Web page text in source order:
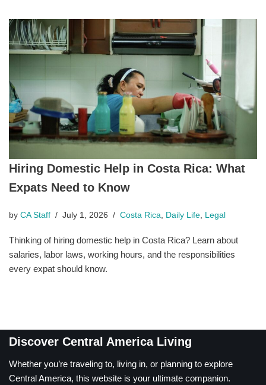
Hiring Domestic Help in Costa Rica: What
Expats Need to Know
by CA Staff July 1, 2026 Costa Rica Daily Life Legal
Thinking of hiring domestic help in Costa Rica? Learn about
salaries, labor laws, working hours, and the responsibilities
every expat should know.
Discover Central America Living
Whether you’re traveling to, living in, or planning to explore
Central America, this website is your ultimate companion.